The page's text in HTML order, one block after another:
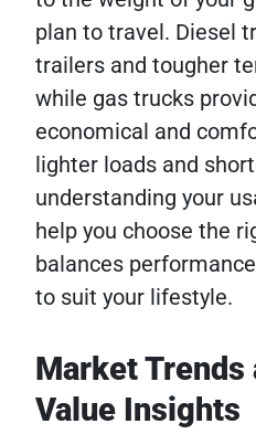
plan to travel. Diesel
trailers and tougher
while gas trucks
economical and
lighter loads and
understanding your
help you choose the
balances
to suit your lifestyle.
Market Trends
Value Insights